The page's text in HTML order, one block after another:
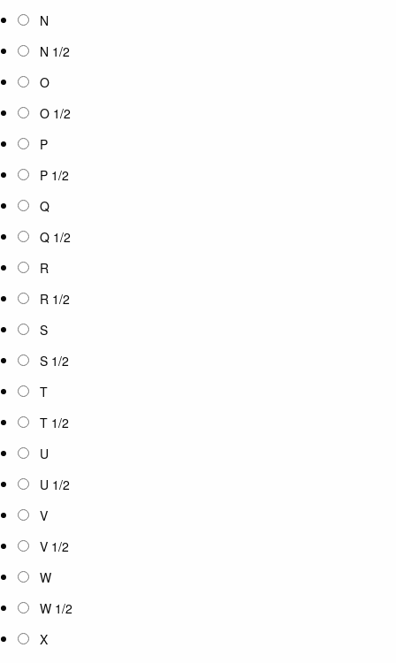
N
N 1/2
O
O 1/2
P
P 1/2
Q
Q 1/2
R
R 1/2
S
S 1/2
T
T 1/2
U
U 1/2
V
V 1/2
W
W 1/2
X